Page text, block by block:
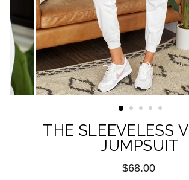
THE SLEEVELESS
JUMPSUIT
Regular
$68.00